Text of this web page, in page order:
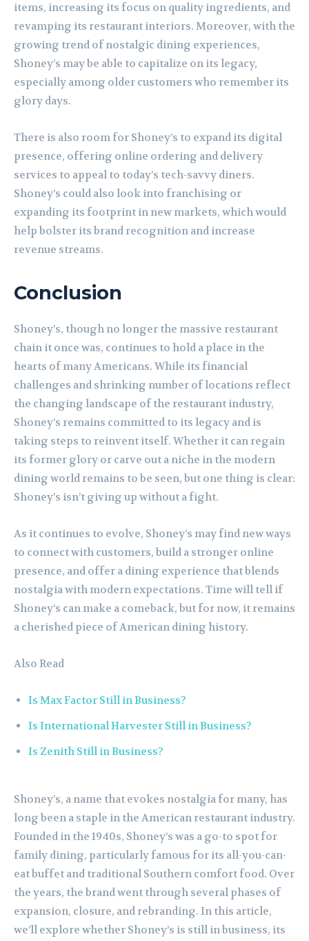
items, increasing its focus on quality ingredients, and
revamping its restaurant interiors. Moreover, with the
growing trend of nostalgic dining experiences,
Shoney’s may be able to capitalize on its legacy,
especially among older customers who remember its
glory days.
There is also room for Shoney’s to expand its digital
presence, offering online ordering and delivery
services to appeal to today’s tech-savvy diners.
Shoney’s could also look into franchising or
expanding its footprint in new markets, which would
help bolster its brand recognition and increase
revenue streams.
Conclusion
Shoney’s, though no longer the massive restaurant
chain it once was, continues to hold a place in the
hearts of many Americans. While its financial
challenges and shrinking number of locations reflect
the changing landscape of the restaurant industry,
Shoney’s remains committed to its legacy and is
taking steps to reinvent itself. Whether it can regain
its former glory or carve out a niche in the modern
dining world remains to be seen, but one thing is clear:
Shoney’s isn’t giving up without a fight.
As it continues to evolve, Shoney’s may find new ways
to connect with customers, build a stronger online
presence, and offer a dining experience that blends
nostalgia with modern expectations. Time will tell if
Shoney’s can make a comeback, but for now, it remains
a cherished piece of American dining history.
Also Read
Is Max Factor Still in Business?
Is International Harvester Still in Business?
Is Zenith Still in Business?
Shoney’s, a name that evokes nostalgia for many, has
long been a staple in the American restaurant industry.
Founded in the 1940s, Shoney’s was a go-to spot for
family dining, particularly famous for its all-you-can-
eat buffet and traditional Southern comfort food. Over
the years, the brand went through several phases of
expansion, closure, and rebranding. In this article,
we’ll explore whether Shoney’s is still in business, its